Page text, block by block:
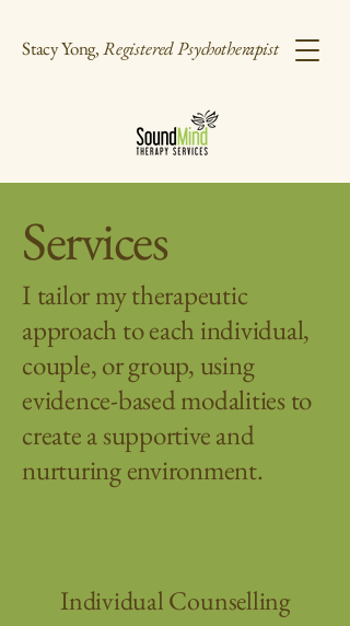
Stacy Yong,Registered Psychotherapist
Services
I tailor my therapeutic
approach to each individual,
couple, or group, using
evidence-based modalities to
create a supportive and
nurturing environment.
Individual Counselling